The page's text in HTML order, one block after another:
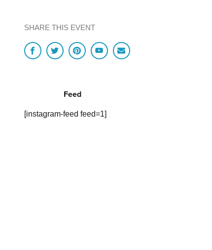
SHARE THIS EVENT
Feed
[instagram-feed feed=1]